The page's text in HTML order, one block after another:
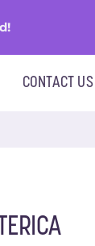
CONTACT US